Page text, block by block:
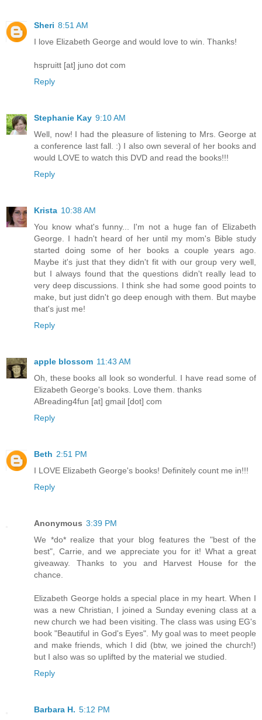
Sheri 8:51 AM
I love Elizabeth George and would love to win. Thanks!
hspruitt [at] juno dot com
Reply
Stephanie Kay 9:10 AM
Well, now! I had the pleasure of listening to Mrs. George at
a conference last fall. :) I also own several of her books and
would LOVE to watch this DVD and read the books!!!
Reply
Krista 10:38 AM
You know what's funny... I'm not a huge fan of Elizabeth
George. I hadn't heard of her until my mom's Bible study
started doing some of her books a couple years ago.
Maybe it's just that they didn't fit with our group very well,
but I always found that the questions didn't really lead to
very deep discussions. I think she had some good points to
make, but just didn't go deep enough with them. But maybe
that's just me!
Reply
apple blossom 11:43 AM
Oh, these books all look so wonderful. I have read some of
Elizabeth George's books. Love them. thanks
ABreading4fun [at] gmail [dot] com
Reply
Beth 2:51 PM
I LOVE Elizabeth George's books! Definitely count me in!!!
Reply
Anonymous 3:39 PM
We *do* realize that your blog features the "best of the
best", Carrie, and we appreciate you for it! What a great
giveaway. Thanks to you and Harvest House for the
chance.
Elizabeth George holds a special place in my heart. When I
was a new Christian, I joined a Sunday evening class at a
new church we had been visiting. The class was using EG's
book "Beautiful in God's Eyes". My goal was to meet people
and make friends, which I did (btw, we joined the church!)
but I also was so uplifted by the material we studied.
Reply
Barbara H. 5:12 PM